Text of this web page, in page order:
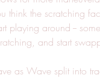
think the scratching
playing around --
and start
as Wave split into